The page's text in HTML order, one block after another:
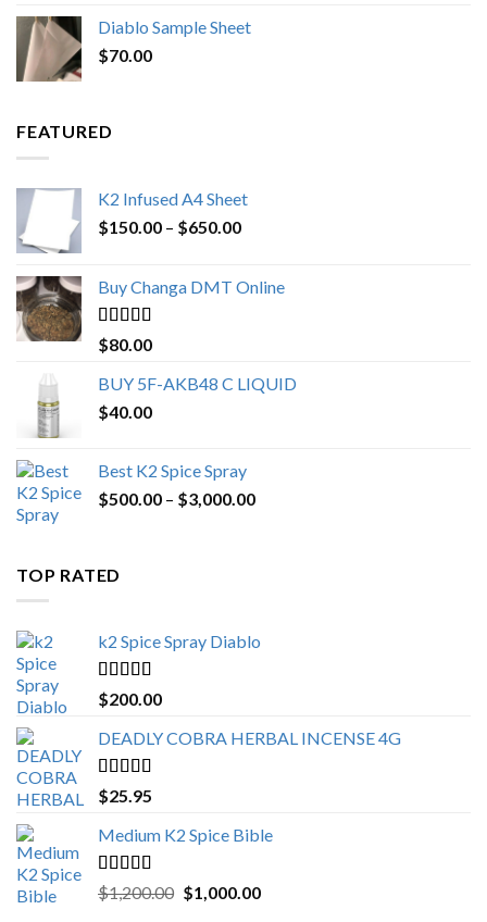
was:
is:
Diablo Sample Sheet
$70.00
FEATURED
K2 Infused A4 Sheet
$150.00 – $650.00Price
through
Buy Changa DMT Online
Rated4.25
out of 5
$80.00
BUY 5F-AKB48 C LIQUID
$40.00
Best K2 Spice Spray
$500.00 – $3,000.00Price
TOP RATED
k2 Spice Spray Diablo
Rated 5.00
out of 5
$200.00
DEADLY COBRA HERBAL INCENSE 4G
Rated5.00
out of 5
$25.95
Medium K2 Spice Bible
Rated5.00
out of 5
$1,200.00 Original
$1,000.00Current